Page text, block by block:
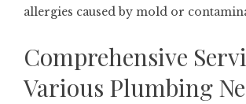
allergies caused by mold or
Comprehensive
Various Plumbing